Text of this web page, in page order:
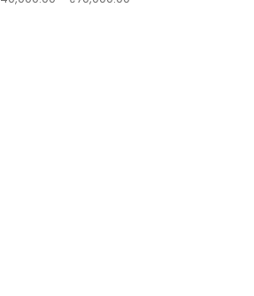
Cricket Pitch Roller - Ground Roller